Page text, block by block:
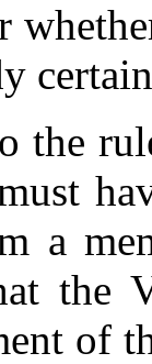
the
a
the
of